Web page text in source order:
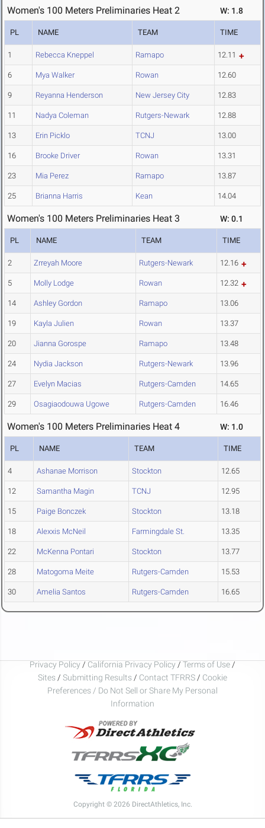
Women's 100 Meters Preliminaries Heat 2 W: 1.8
PL NAME TEAM TIME
1 Rebecca Kneppel Ramapo 12.11
6 Mya Walker Rowan 12.60
9 Reyanna Henderson New Jersey City 12.83
11 Nadya Coleman Rutgers-Newark 12.88
13 Erin Picklo TCNJ 13.00
16 Brooke Driver Rowan 13.31
23 Mia Perez Ramapo 13.87
25 Brianna Harris Kean 14.04
Women's 100 Meters Preliminaries Heat 3 W: 0.1
PL NAME TEAM TIME
2 Zrreyah Moore Rutgers-Newark 12.16
5 Molly Lodge Rowan 12.32
14 Ashley Gordon Ramapo 13.06
19 Kayla Julien Rowan 13.37
20 Jianna Gorospe Ramapo 13.48
24 Nydia Jackson Rutgers-Newark 13.96
27 Evelyn Macias Rutgers-Camden 14.65
29 Osagiaodouwa Ugowe Rutgers-Camden 16.46
Women's 100 Meters Preliminaries Heat 4 W: 1.0
PL NAME TEAM TIME
4 Ashanae Morrison Stockton 12.65
12 Samantha Magin TCNJ 12.95
15 Paige Bonczek Stockton 13.18
18 Alexxis McNeil Farmingdale St. 13.35
22 McKenna Pontari Stockton 13.77
28 Matogoma Meite Rutgers-Camden 15.53
30 Amelia Santos Rutgers-Camden 16.65
Privacy Policy / California Privacy Policy / Terms of Use /
Sites / Submitting Results / Contact TFRRS / Cookie
Preferences / Do Not Sell or Share My Personal
Information
Copyright © 2026 DirectAthletics, Inc.